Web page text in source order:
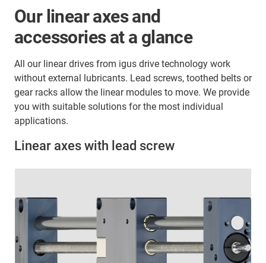
Our linear axes and
accessories at a glance
All our linear drives from igus drive technology work
without external lubricants. Lead screws, toothed belts or
gear racks allow the linear modules to move. We provide
you with suitable solutions for the most individual
applications.
Linear axes with lead screw